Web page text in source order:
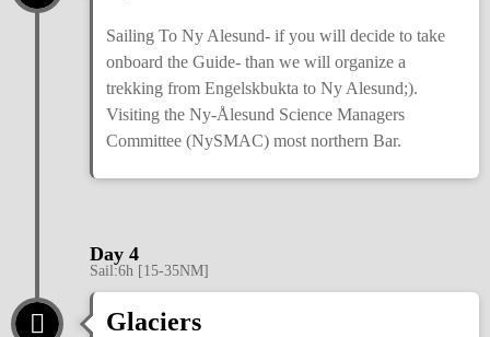
Sailing To Ny Alesund- if you will decide to take
onboard the Guide- than we will organize a
trekking from Engelskbukta to Ny Alesund;).
Visiting the Ny-Ålesund Science Managers
Committee (NySMAC) most northern Bar.
Day 4
Sail:6h [15-35NM]
Glaciers